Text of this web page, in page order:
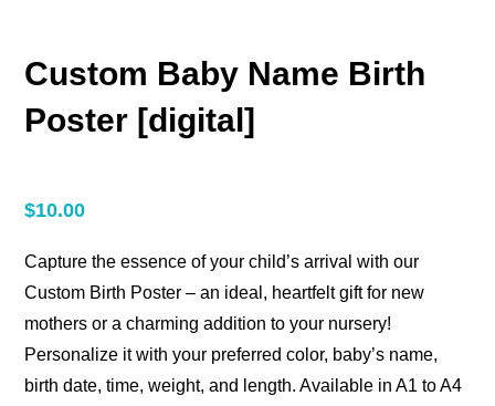
Custom Baby Name Birth
Poster [digital]
$10.00
Capture the essence of your child’s arrival with our
Custom Birth Poster – an ideal, heartfelt gift for new
mothers or a charming addition to your nursery!
Personalize it with your preferred color, baby’s name,
birth date, time, weight, and length. Available in A1 to A4